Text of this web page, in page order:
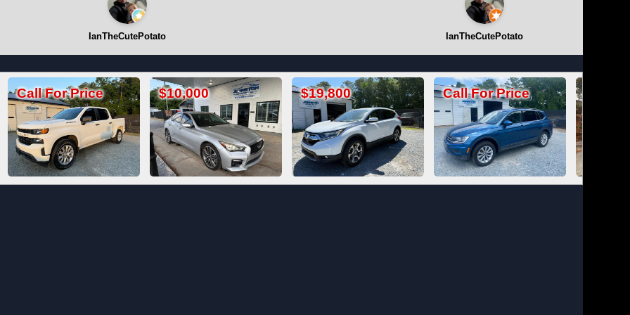
IanTheCutePotato IanTheCutePotato
$10,000 $19,800 Call For Price Call For Price